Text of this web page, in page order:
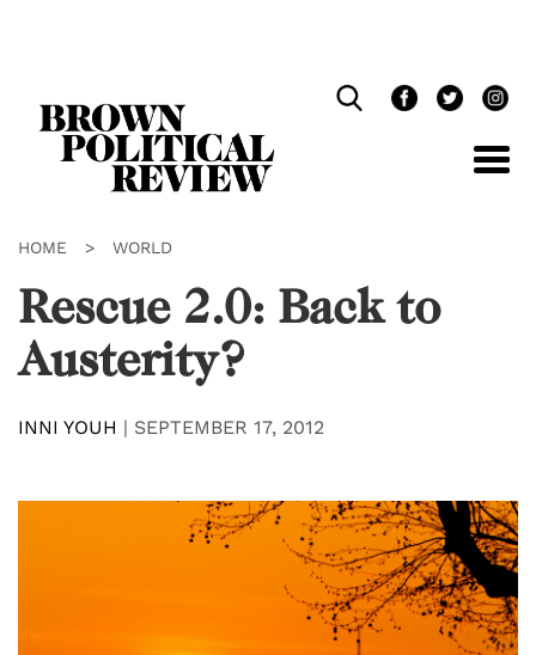
HOME > WORLD
Rescue 2.0: Back to
Austerity?
INNI YOUH | SEPTEMBER 17, 2012